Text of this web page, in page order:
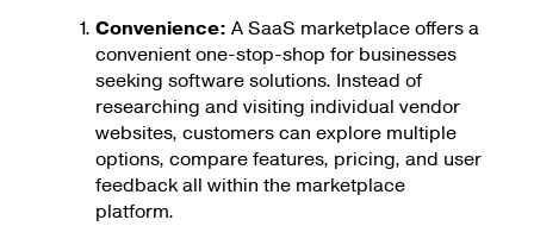
Convenience: A SaaS marketplace offers a
convenient one-stop-shop for businesses
seeking software solutions. Instead of
researching and visiting individual vendor
websites, customers can explore multiple
options, compare features, pricing, and user
feedback all within the marketplace
platform.